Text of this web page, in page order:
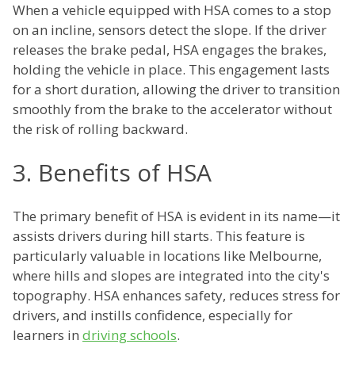
When a vehicle equipped with HSA comes to a stop
on an incline, sensors detect the slope. If the driver
releases the brake pedal, HSA engages the brakes,
holding the vehicle in place. This engagement lasts
for a short duration, allowing the driver to transition
smoothly from the brake to the accelerator without
the risk of rolling backward.
3. Benefits of HSA
The primary benefit of HSA is evident in its name—it
assists drivers during hill starts. This feature is
particularly valuable in locations like Melbourne,
where hills and slopes are integrated into the city's
topography. HSA enhances safety, reduces stress for
drivers, and instills confidence, especially for
learners in driving schools.